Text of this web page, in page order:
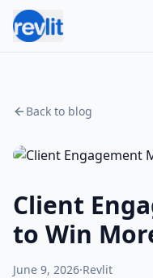
Back to blog
Client
to Win
June 9, 2026·Revlit